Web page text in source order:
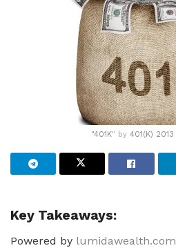
"401K" by 401(K) 2013
Key Takeaways:
Powered by lumidawealth.com